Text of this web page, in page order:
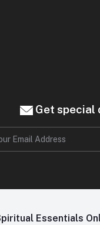
Get special
Essentials